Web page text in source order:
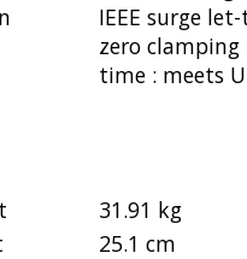
IEEE surge
zero clamping
time : meets
31.91 kg
25.1 cm